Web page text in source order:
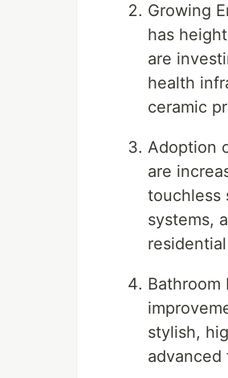
Growing
has
are
health
ceramic
Adoption
are
touchless
systems,
Bathroom
stylish,
advanced